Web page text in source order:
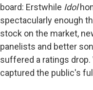
board: Erstwhile Idol
spectacularly enough
stock on the market,
panelists and better
suffered a ratings
captured the public's